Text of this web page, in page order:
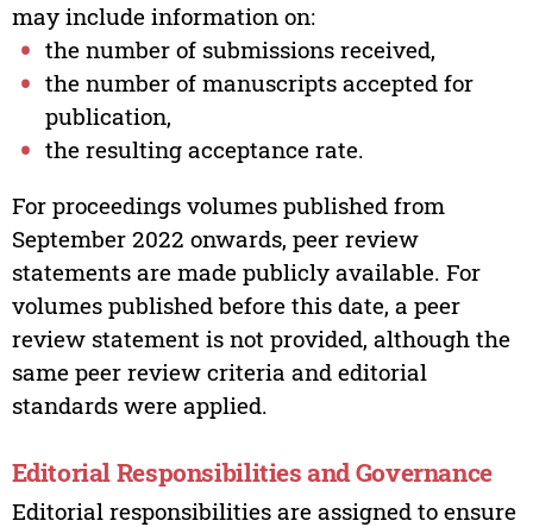
may include information on:
the number of submissions received,
the number of manuscripts accepted for
publication,
the resulting acceptance rate.
For proceedings volumes published from
September 2022 onwards, peer review
statements are made publicly available. For
volumes published before this date, a peer
review statement is not provided, although the
same peer review criteria and editorial
standards were applied.
Editorial Responsibilities and Governance
Editorial responsibilities are assigned to ensure